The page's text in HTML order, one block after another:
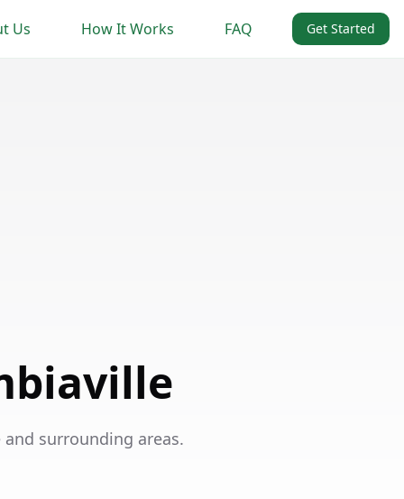
Us How It Works FAQ Get Started
surrounding areas.